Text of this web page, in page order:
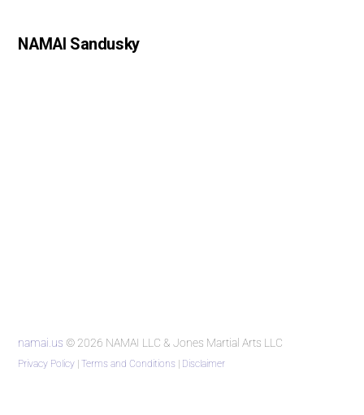
NAMAI Sandusky
namai.us © 2026 NAMAI LLC & Jones Martial Arts LLC
Privacy Policy |Terms and Conditions | Disclaimer